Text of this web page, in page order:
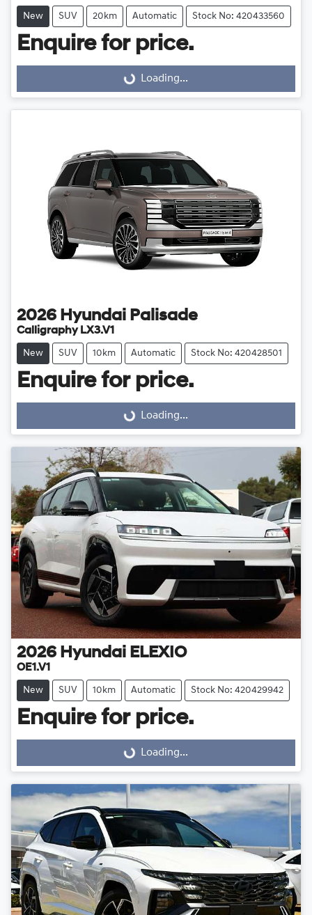
New SUV 20km Automatic Stock No: 420433560
Enquire for price.
Loading...
Loading...
2026 Hyundai Palisade
Calligraphy LX3.V1
New SUV 10km Automatic Stock No: 420428501
Enquire for price.
Loading...
Loading...
2026 Hyundai ELEXIO
OE1.V1
New SUV 10km Automatic Stock No: 420429942
Enquire for price.
Loading...
Loading...